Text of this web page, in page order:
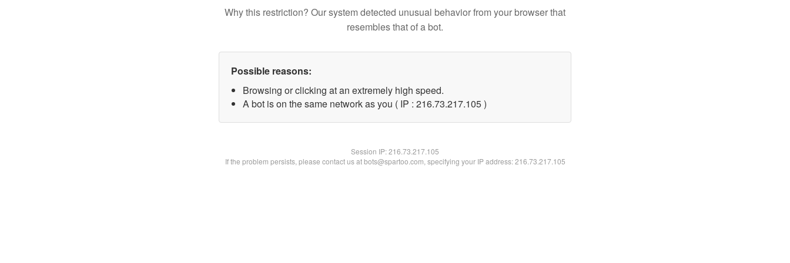
Why this restriction? Our system detected unusual behavior from your browser that
resembles that of a bot.
Possible reasons:
Browsing or clicking at an extremely high speed.
A bot is on the same network as you ( IP : 216.73.217.105 )
Session IP:216.73.217.105
If the problem persists, please contact us at bots@spartoo.com, specifying your IP address: 216.73.217.105